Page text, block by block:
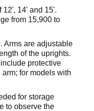
14' and 15'.
from 15,900 to
Arms are adjustable
of the uprights.
protective
arm; for models with
for storage
to observe the